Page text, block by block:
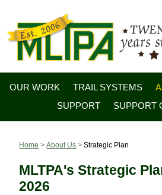
OUR WORK TRAIL SYSTEMS
SUPPORT
SUPPORT
Home >About Us >Strategic Plan
MLTPA's Strategic
2026